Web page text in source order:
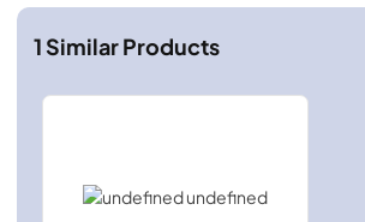
1Similar Products